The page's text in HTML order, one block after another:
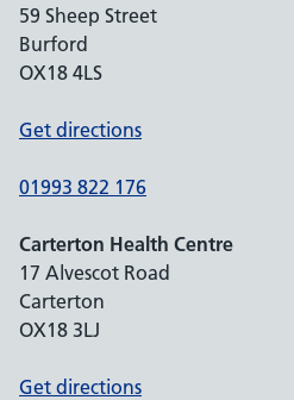
59 Sheep Street
Burford
OX18 4LS
Get directions
01993 822 176
Carterton Health Centre
17 Alvescot Road
Carterton
OX18 3LJ
Get directions